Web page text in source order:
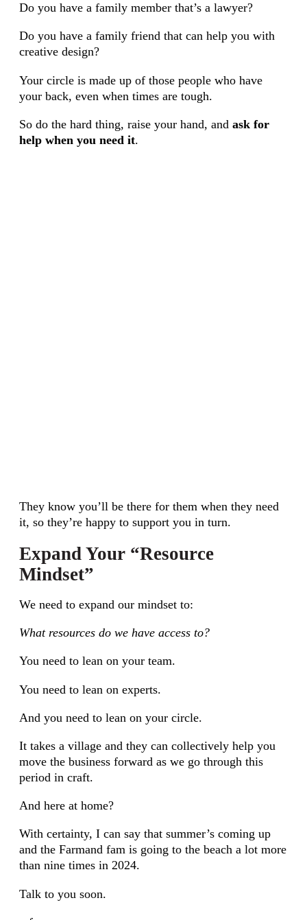
Do you have a family member that’s a lawyer?
Do you have a family friend that can help you with
creative design?
Your circle is made up of those people who have
your back, even when times are tough.
So do the hard thing, raise your hand, and ask for
help when you need it.
They know you’ll be there for them when they need
it, so they’re happy to support you in turn.
Expand Your “Resource
Mindset”
We need to expand our mindset to:
What resources do we have access to?
You need to lean on your team.
You need to lean on experts.
And you need to lean on your circle.
It takes a village and they can collectively help you
move the business forward as we go through this
period in craft.
And here at home?
With certainty, I can say that summer’s coming up
and the Farmand fam is going to the beach a lot more
than nine times in 2024.
Talk to you soon.